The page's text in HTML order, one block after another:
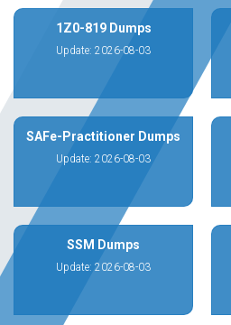
1Z0-819 Dumps
Update: 2026-08-03
SAFe-Practitioner Dumps
Update: 2026-08-03
SSM Dumps
Update: 2026-08-03